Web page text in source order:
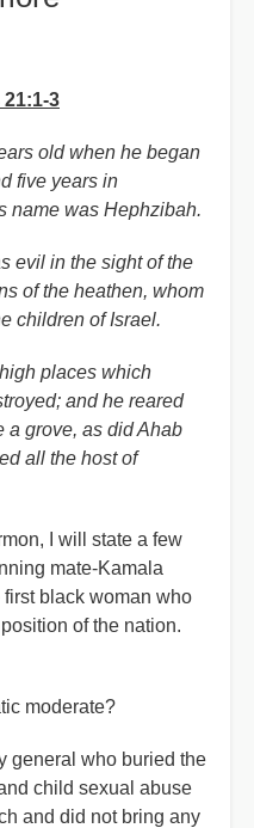
3
old when he began
five years in
name was Hephzibah.
evil in the sight of the
of the heathen, whom
children of Israel.
places which
and he reared
a grove, as did Ahab
all the host of
I will state a few
mate-Kamala
black woman who
of the nation.
moderate?
general who buried the
child sexual abuse
and did not bring any